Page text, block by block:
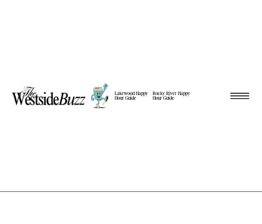
Lakewood Happy
Hour Guide
Rocky River Happy
Hour Guide